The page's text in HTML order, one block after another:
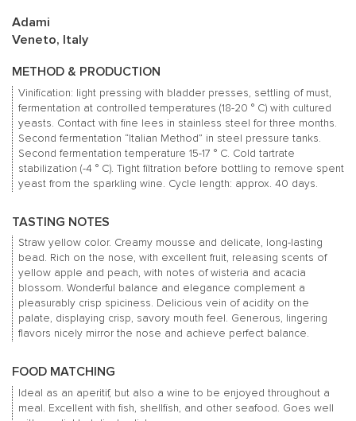
Adami
Veneto, Italy
METHOD & PRODUCTION
Vinification: light pressing with bladder presses, settling of must,
fermentation at controlled temperatures (18-20 ° C) with cultured
yeasts. Contact with fine lees in stainless steel for three months.
Second fermentation “Italian Method” in steel pressure tanks.
Second fermentation temperature 15-17 ° C. Cold tartrate
stabilization (-4 ° C). Tight filtration before bottling to remove spent
yeast from the sparkling wine. Cycle length: approx. 40 days.
TASTING NOTES
Straw yellow color. Creamy mousse and delicate, long-lasting
bead. Rich on the nose, with excellent fruit, releasing scents of
yellow apple and peach, with notes of wisteria and acacia
blossom. Wonderful balance and elegance complement a
pleasurably crisp spiciness. Delicious vein of acidity on the
palate, displaying crisp, savory mouth feel. Generous, lingering
flavors nicely mirror the nose and achieve perfect balance.
FOOD MATCHING
Ideal as an aperitif, but also a wine to be enjoyed throughout a
meal. Excellent with fish, shellfish, and other seafood. Goes well